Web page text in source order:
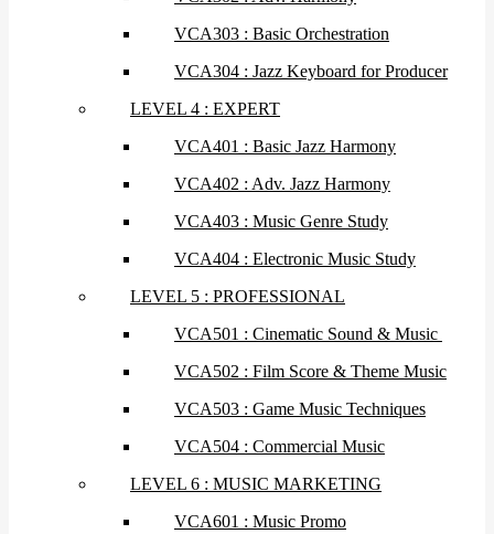
VCA303 : Basic Orchestration
VCA304 : Jazz Keyboard for Producer
LEVEL 4 : EXPERT
VCA401 : Basic Jazz Harmony
VCA402 : Adv. Jazz Harmony
VCA403 : Music Genre Study
VCA404 : Electronic Music Study
LEVEL 5 : PROFESSIONAL
VCA501 : Cinematic Sound & Music
VCA502 : Film Score & Theme Music
VCA503 : Game Music Techniques
VCA504 : Commercial Music
LEVEL 6 : MUSIC MARKETING
VCA601 : Music Promo